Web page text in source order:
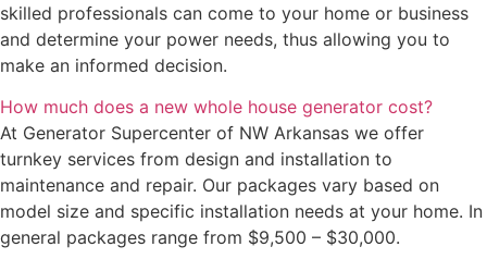
skilled professionals can come to your home or business
and determine your power needs, thus allowing you to
make an informed decision.
How much does a new whole house generator cost?
At Generator Supercenter of NW Arkansas we offer
turnkey services from design and installation to
maintenance and repair. Our packages vary based on
model size and specific installation needs at your home. In
general packages range from $9,500 – $30,000.